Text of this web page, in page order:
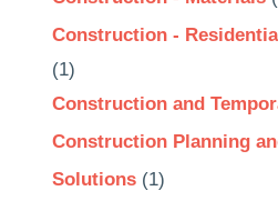
Construction -
(1)
Construction and
Construction Planning
Solutions(1)